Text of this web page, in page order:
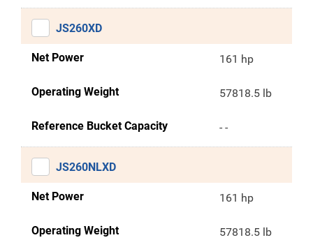
JS260XD
Net Power 161 hp
Operating Weight 57818.5 lb
Reference Bucket Capacity - -
JS260NLXD
Net Power 161 hp
Operating Weight 57818.5 lb